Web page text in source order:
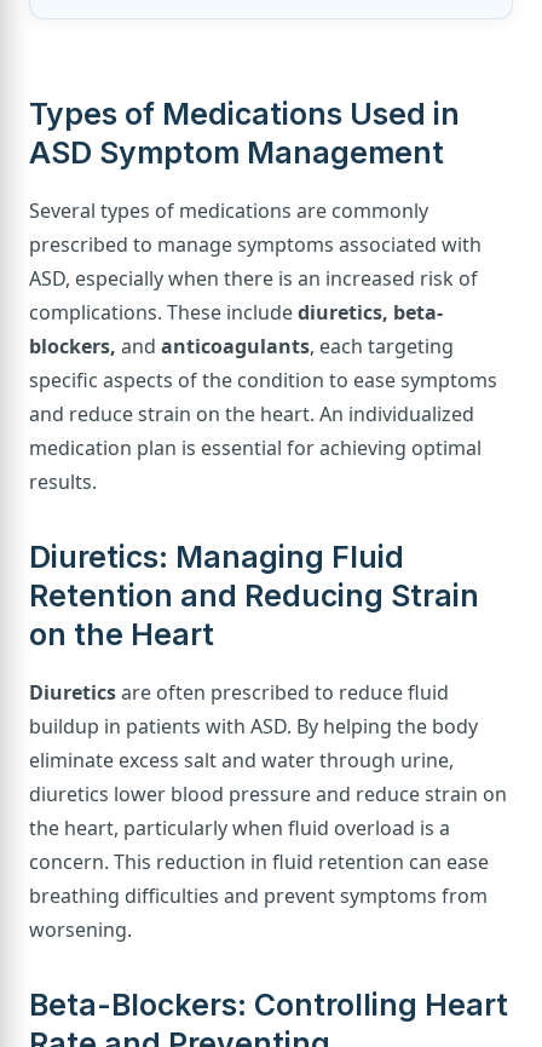
Types of Medications Used in
ASD Symptom Management
Several types of medications are commonly
prescribed to manage symptoms associated with
ASD, especially when there is an increased risk of
complications. These includediuretics, beta-
blockers, and anticoagulants, each targeting
specific aspects of the condition to ease symptoms
and reduce strain on the heart. An individualized
medication plan is essential for achieving optimal
results.
Diuretics: Managing Fluid
Retention and Reducing Strain
on the Heart
Diureticsare often prescribed to reduce fluid
buildup in patients with ASD. By helping the body
eliminate excess salt and water through urine,
diuretics lower blood pressure and reduce strain on
the heart, particularly when fluid overload is a
concern. This reduction in fluid retention can ease
breathing difficulties and prevent symptoms from
worsening.
Beta-Blockers: Controlling Heart